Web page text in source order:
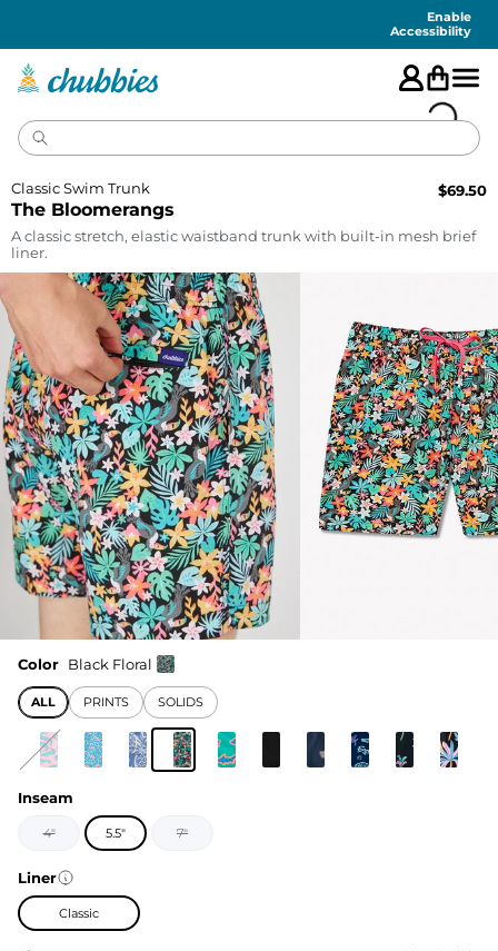
Enable
Accessibility
The Bloomerangs
Classic Swim Trunk $69.50
A classic stretch, elastic waistband trunk with built-in mesh brief
liner.
Color Black Floral
ALL PRINTS SOLIDS
Inseam
4" 5.5" 7"
Liner
Classic